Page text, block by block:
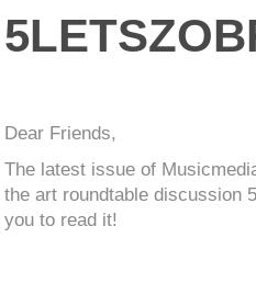
Dear Friends,
The latest issue of
the art roundtable discussion
you to read it!